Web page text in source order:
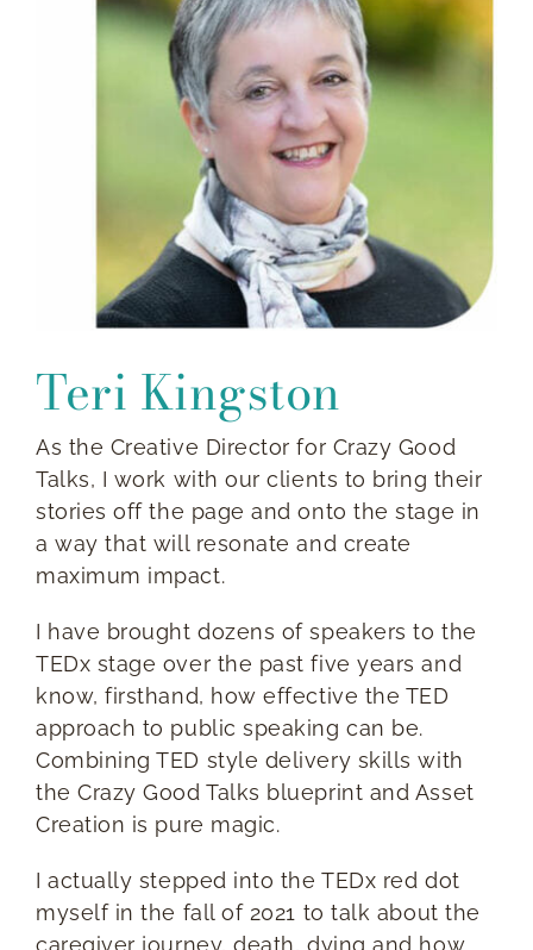
Teri Kingston
As the Creative Director for Crazy Good
Talks, I work with our clients to bring their
stories off the page and onto the stage in
a way that will resonate and create
maximum impact.
I have brought dozens of speakers to the
TEDx stage over the past five years and
know, firsthand, how effective the TED
approach to public speaking can be.
Combining TED style delivery skills with
the Crazy Good Talks blueprint and Asset
Creation is pure magic.
I actually stepped into the TEDx red dot
myself in the fall of 2021 to talk about the
caregiver journey, death, dying and how